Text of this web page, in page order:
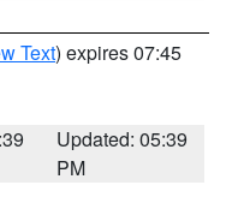
Text) expires 07:45
Updated: 05:39
PM